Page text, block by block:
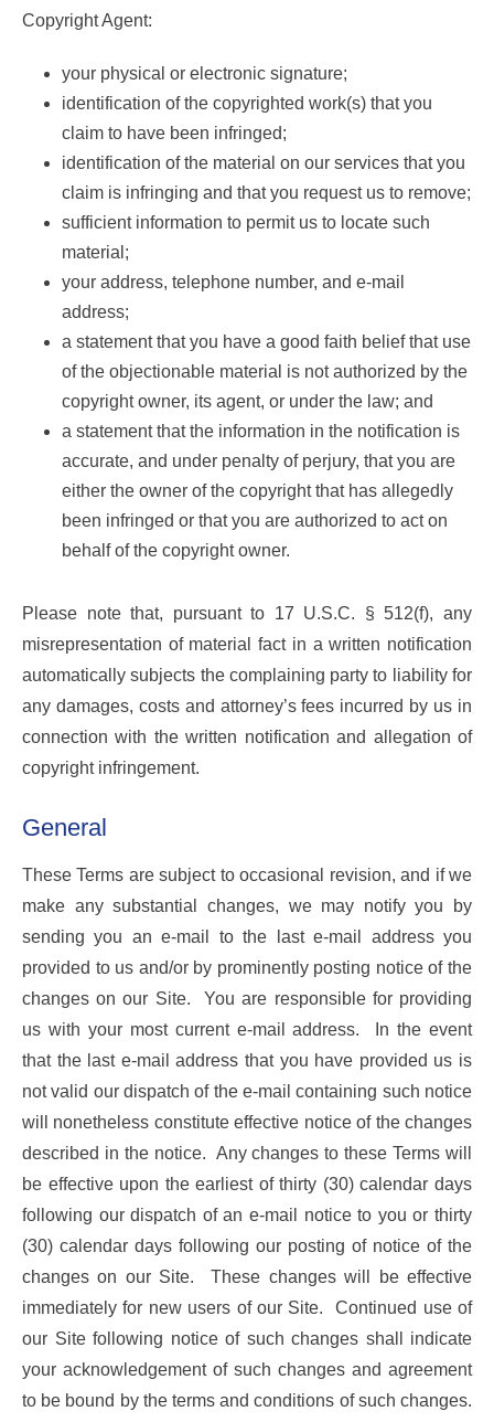
Copyright Agent:
your physical or electronic signature;
identification of the copyrighted work(s) that you
claim to have been infringed;
identification of the material on our services that you
claim is infringing and that you request us to remove;
sufficient information to permit us to locate such
material;
your address, telephone number, and e-mail
address;
a statement that you have a good faith belief that use
of the objectionable material is not authorized by the
copyright owner, its agent, or under the law; and
a statement that the information in the notification is
accurate, and under penalty of perjury, that you are
either the owner of the copyright that has allegedly
been infringed or that you are authorized to act on
behalf of the copyright owner.
Please note that, pursuant to 17 U.S.C. § 512(f), any
misrepresentation of material fact in a written notification
automatically subjects the complaining party to liability for
any damages, costs and attorney’s fees incurred by us in
connection with the written notification and allegation of
copyright infringement.
General
These Terms are subject to occasional revision, and if we
make any substantial changes, we may notify you by
sending you an e-mail to the last e-mail address you
provided to us and/or by prominently posting notice of the
changes on our Site. You are responsible for providing
us with your most current e-mail address. In the event
that the last e-mail address that you have provided us is
not valid our dispatch of the e-mail containing such notice
will nonetheless constitute effective notice of the changes
described in the notice. Any changes to these Terms will
be effective upon the earliest of thirty (30) calendar days
following our dispatch of an e-mail notice to you or thirty
(30) calendar days following our posting of notice of the
changes on our Site. These changes will be effective
immediately for new users of our Site. Continued use of
our Site following notice of such changes shall indicate
your acknowledgement of such changes and agreement
to be bound by the terms and conditions of such changes.